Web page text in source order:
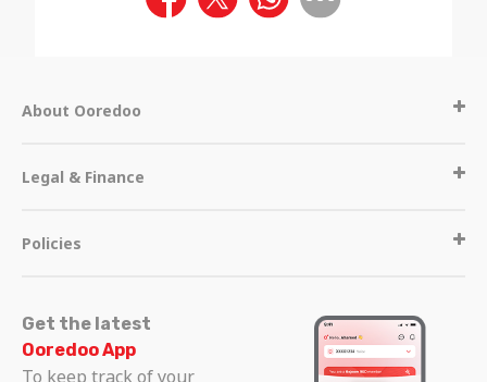
About Ooredoo
Legal & Finance
Policies
Get the latest
Ooredoo App
To keep track of your